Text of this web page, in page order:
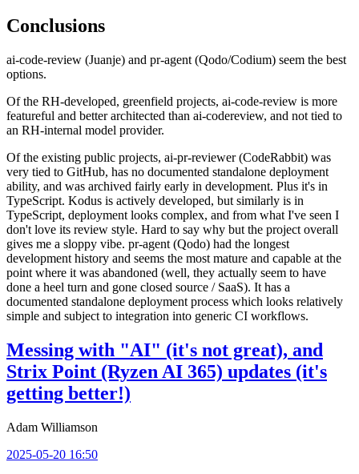
Conclusions
ai-code-review (Juanje) and pr-agent (Qodo/Codium) seem the best
options.
Of the RH-developed, greenfield projects, ai-code-review is more
featureful and better architected than ai-codereview, and not tied to
an RH-internal model provider.
Of the existing public projects, ai-pr-reviewer (CodeRabbit) was
very tied to GitHub, has no documented standalone deployment
ability, and was archived fairly early in development. Plus it's in
TypeScript. Kodus is actively developed, but similarly is in
TypeScript, deployment looks complex, and from what I've seen I
don't love its review style. Hard to say why but the project overall
gives me a sloppy vibe. pr-agent (Qodo) had the longest
development history and seems the most mature and capable at the
point where it was abandoned (well, they actually seem to have
done a heel turn and gone closed source / SaaS). It has a
documented standalone deployment process which looks relatively
simple and subject to integration into generic CI workflows.
Messing with "AI" (it's not great), and
Strix Point (Ryzen AI 365) updates (it's
getting better!)
Adam Williamson
2025-05-20 16:50